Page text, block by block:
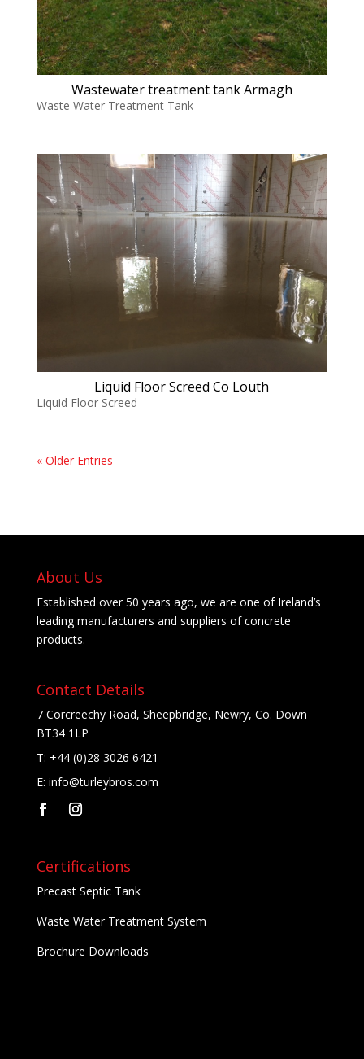
Wastewater treatment tank Armagh
Waste Water Treatment Tank
Liquid Floor Screed Co Louth
Liquid Floor Screed
« Older Entries
About Us
Established over 50 years ago, we are one of Ireland’s
leading manufacturers and suppliers of concrete
products.
Contact Details
7 Corcreechy Road, Sheepbridge, Newry, Co. Down
BT34 1LP
T: +44 (0)28 3026 6421
E: info@turleybros.com
Certifications
Precast Septic Tank
Waste Water Treatment System
Brochure Downloads